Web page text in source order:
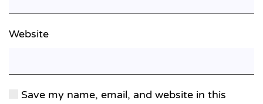
Website
Save my name, email, and website in this